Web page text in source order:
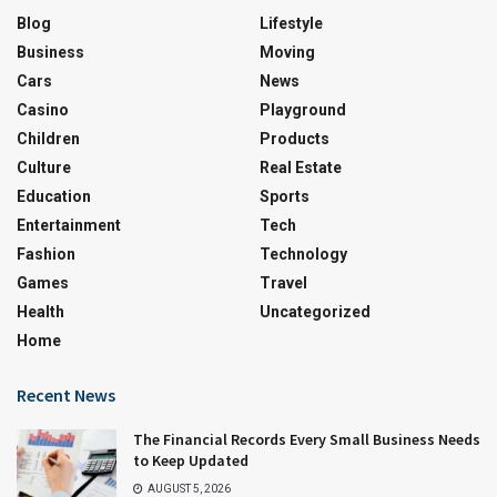
Blog
Business
Cars
Casino
Children
Culture
Education
Entertainment
Fashion
Games
Health
Home
Lifestyle
Moving
News
Playground
Products
Real Estate
Sports
Tech
Technology
Travel
Uncategorized
Recent News
The Financial Records Every Small Business Needs
to Keep Updated
AUGUST 5, 2026